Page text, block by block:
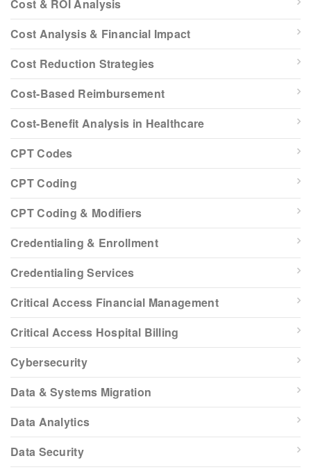
Cost & ROI Analysis
Cost Analysis & Financial Impact
Cost Reduction Strategies
Cost-Based Reimbursement
Cost-Benefit Analysis in Healthcare
CPT Codes
CPT Coding
CPT Coding & Modifiers
Credentialing & Enrollment
Credentialing Services
Critical Access Financial Management
Critical Access Hospital Billing
Cybersecurity
Data & Systems Migration
Data Analytics
Data Security